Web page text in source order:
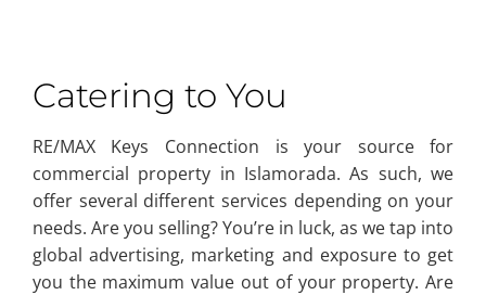
Catering to You
RE/MAX Keys Connection is your source for
commercial property in Islamorada. As such, we
offer several different services depending on your
needs. Are you selling? You’re in luck, as we tap into
global advertising, marketing and exposure to get
you the maximum value out of your property. Are